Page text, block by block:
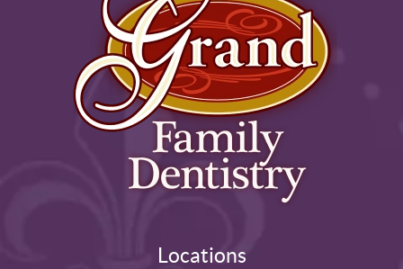
Locations